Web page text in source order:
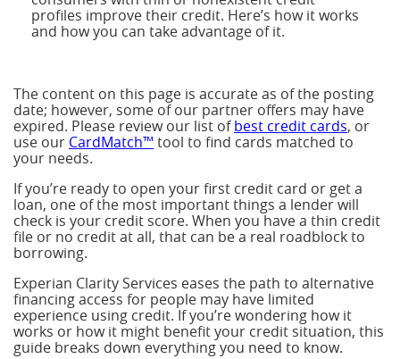
profiles improve their credit. Here’s how it works
and how you can take advantage of it.
The content on this page is accurate as of the posting
date; however, some of our partner offers may have
expired. Please review our list ofbest credit cards, or
use our CardMatch™ tool to find cards matched to
your needs.
If you’re ready to open your first credit card or get a
loan, one of the most important things a lender will
check is your credit score. When you have a thin credit
file or no credit at all, that can be a real roadblock to
borrowing.
Experian Clarity Services eases the path to alternative
financing access for people may have limited
experience using credit. If you’re wondering how it
works or how it might benefit your credit situation, this
guide breaks down everything you need to know.